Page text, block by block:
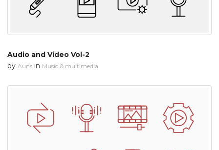
Audio and Video Vol-2
by Auns in Music & multimedia